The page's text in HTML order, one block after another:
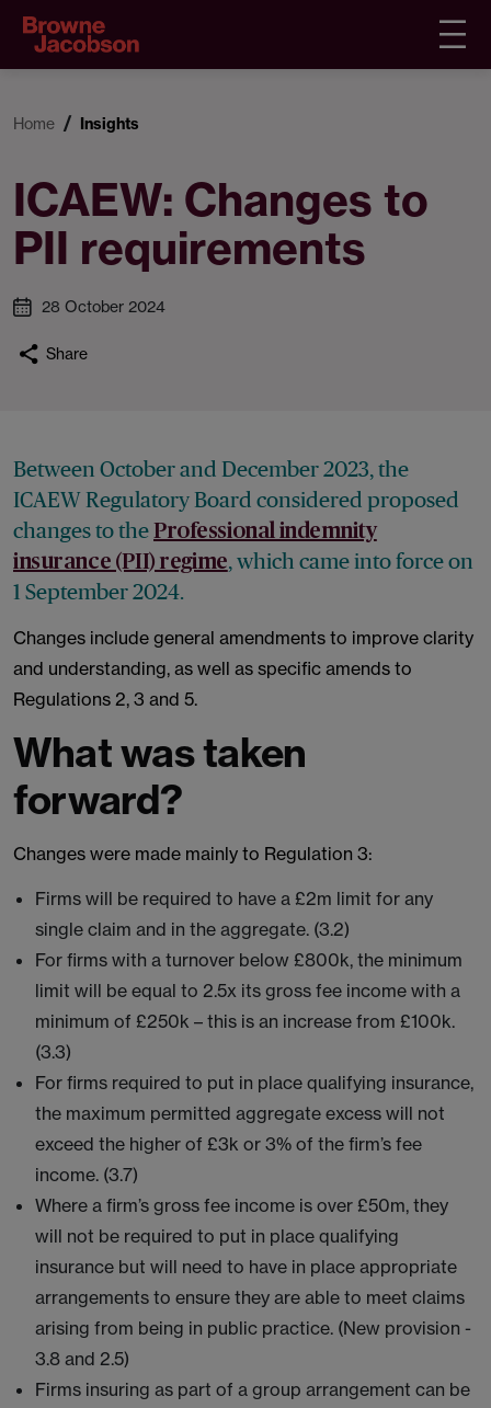
Home Insights
ICAEW: Changes to
PII requirements
28 October 2024
Share
Between October and December 2023, the
ICAEW Regulatory Board considered proposed
changes to the Professional indemnity
insurance (PII) regime, which came into force on
1 September 2024.
Changes include general amendments to improve clarity
and understanding, as well as specific amends to
Regulations 2, 3 and 5.
What was taken
forward?
Changes were made mainly to Regulation 3:
Firms will be required to have a £2m limit for any
single claim and in the aggregate. (3.2)
For firms with a turnover below £800k, the minimum
limit will be equal to 2.5x its gross fee income with a
minimum of £250k – this is an increase from £100k.
(3.3)
For firms required to put in place qualifying insurance,
the maximum permitted aggregate excess will not
exceed the higher of £3k or 3% of the firm’s fee
income. (3.7)
Where a firm’s gross fee income is over £50m, they
will not be required to put in place qualifying
insurance but will need to have in place appropriate
arrangements to ensure they are able to meet claims
arising from being in public practice. (New provision -
3.8 and 2.5)
Firms insuring as part of a group arrangement can be